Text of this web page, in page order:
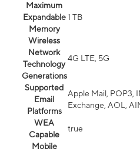
Maximum
Expandable
Memory
1 TB
Wireless
Network
Technology
Generations
4G LTE, 5G
Supported
Email
Platforms
Apple Mail, POP3,
Exchange, AOL,
WEA
Capable
true
Mobile